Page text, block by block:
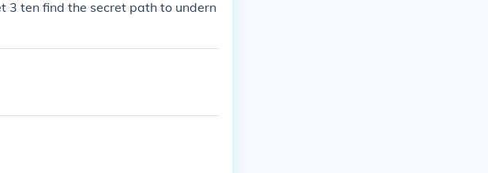
3 ten find the secret path to undern